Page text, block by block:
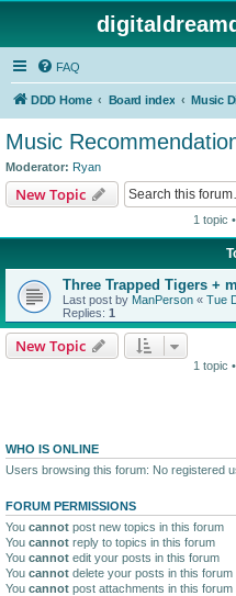
FAQ
DDD Home Board index Music
Music
Moderator: Ryan
New Topic
1 topic
Three Trapped Tigers +
Last post by ManPerson « Tue
Replies: 1
New Topic
1 topic
WHO IS ONLINE
Users browsing this forum: No registered
FORUM PERMISSIONS
You cannot post new topics in this forum
You cannot reply to topics in this forum
You cannot edit your posts in this forum
You cannot delete your posts in this forum
You cannot post attachments in this forum